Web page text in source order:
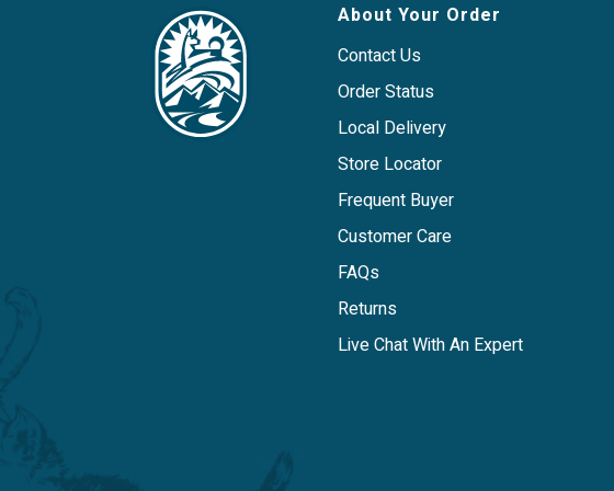
Low-calorie treat is easy to stuff and a mess-free way to
administer medication.
Flavor: Chicken
About Your Order
Contact Us
Order Status
Local Delivery
Store Locator
Frequent Buyer
Customer Care
FAQs
Returns
Live Chat With An Expert